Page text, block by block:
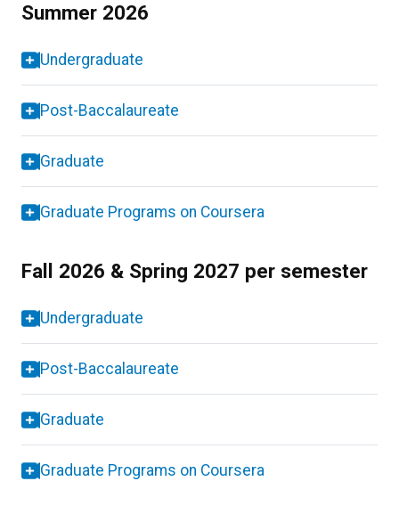
Summer 2026
Undergraduate
Post-Baccalaureate
Graduate
Graduate Programs on Coursera
Fall 2026 & Spring 2027 per semester
Undergraduate
Post-Baccalaureate
Graduate
Graduate Programs on Coursera